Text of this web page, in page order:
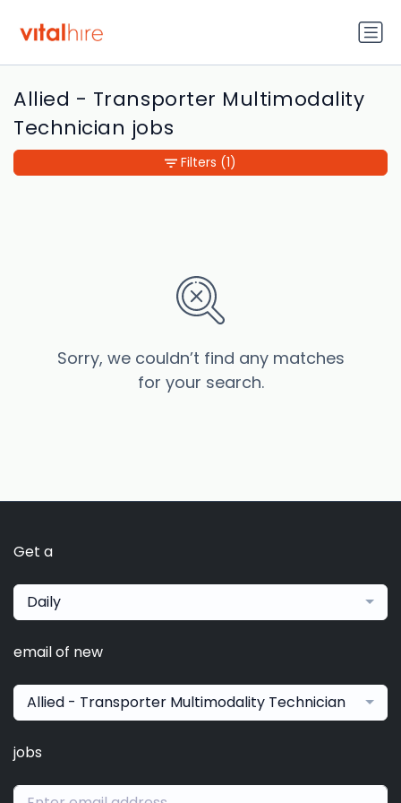
Allied - Transporter Multimodality
Technician jobs
Sorry, we couldn’t find any matches
for your search.
Filters (1)
Get a
Daily
email of new
Allied - Transporter Multimodality Technician
jobs